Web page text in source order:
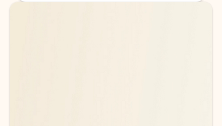
Back to tabs
Back to tabs